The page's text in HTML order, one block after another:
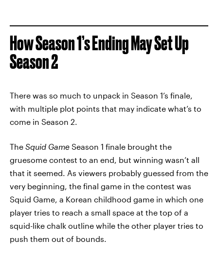
How Season 1’s Ending May Set Up
Season 2
There was so much to unpack in Season 1’s finale,
with multiple plot points that may indicate what’s to
come in Season 2.
The Squid Game Season 1 finale brought the
gruesome contest to an end, but winning wasn’t all
that it seemed. As viewers probably guessed from the
very beginning, the final game in the contest was
Squid Game, a Korean childhood game in which one
player tries to reach a small space at the top of a
squid-like chalk outline while the other player tries to
push them out of bounds.